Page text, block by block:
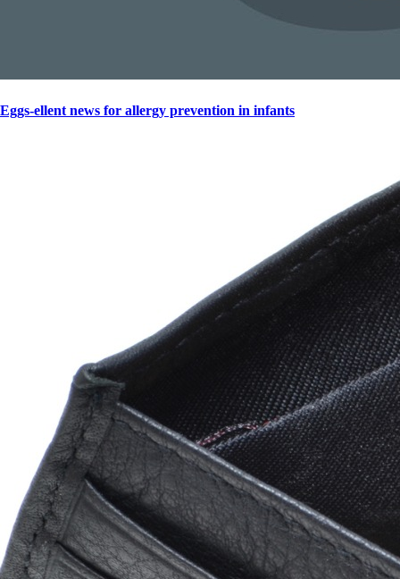
Eggs-ellent news for allergy prevention in infants